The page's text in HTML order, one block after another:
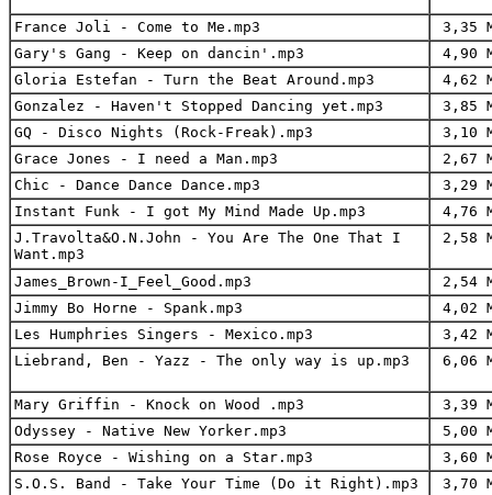
France Joli - Come to Me.mp3
3,35
Gary's Gang - Keep on dancin'.mp3
4,90
Gloria Estefan - Turn the Beat Around.mp3
4,62
Gonzalez - Haven't Stopped Dancing yet.mp3
3,85
GQ - Disco Nights (Rock-Freak).mp3
3,10
Grace Jones - I need a Man.mp3
2,67
Chic - Dance Dance Dance.mp3
3,29
Instant Funk - I got My Mind Made Up.mp3
4,76
J.Travolta&O.N.John - You Are The One That I
Want.mp3
2,58
James_Brown-I_Feel_Good.mp3
2,54
Jimmy Bo Horne - Spank.mp3
4,02
Les Humphries Singers - Mexico.mp3
3,42
Liebrand, Ben - Yazz - The only way is up.mp3
6,06
Mary Griffin - Knock on Wood .mp3
3,39
Odyssey - Native New Yorker.mp3
5,00
Rose Royce - Wishing on a Star.mp3
3,60
S.O.S. Band - Take Your Time (Do it Right).mp3
3,70